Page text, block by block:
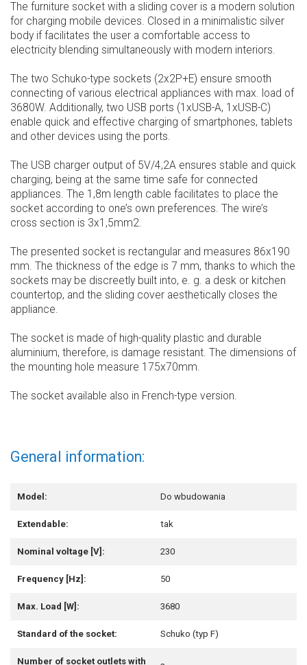
The furniture socket with a sliding cover is a modern solution
for charging mobile devices. Closed in a minimalistic silver
body if facilitates the user a comfortable access to
electricity blending simultaneously with modern interiors.
The two Schuko-type sockets (2x2P+E) ensure smooth
connecting of various electrical appliances with max. load of
3680W. Additionally, two USB ports (1xUSB-A, 1xUSB-C)
enable quick and effective charging of smartphones, tablets
and other devices using the ports.
The USB charger output of 5V/4,2A ensures stable and quick
charging, being at the same time safe for connected
appliances. The 1,8m length cable facilitates to place the
socket according to one’s own preferences. The wire’s
cross section is 3x1,5mm2.
The presented socket is rectangular and measures 86x190
mm. The thickness of the edge is 7 mm, thanks to which the
sockets may be discreetly built into, e. g. a desk or kitchen
countertop, and the sliding cover aesthetically closes the
appliance.
The socket is made of high-quality plastic and durable
aluminium, therefore, is damage resistant. The dimensions of
the mounting hole measure 175x70mm.
The socket available also in French-type version.
General information:
Model: Do wbudowania
Extendable: tak
Nominal voltage [V]: 230
Frequency [Hz]: 50
Max. Load [W]: 3680
Standard of the socket: Schuko (typ F)
Number of socket outlets with